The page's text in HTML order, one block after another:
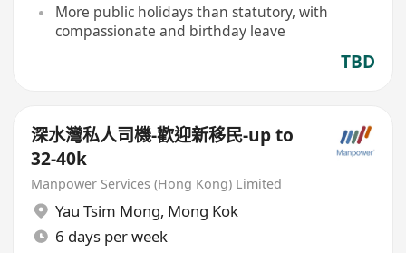
More public holidays than statutory, with
compassionate and birthday leave
TBD
深水灣私人司機-歡迎新移民-up to
32-40k
Manpower Services (Hong Kong) Limited
Yau Tsim Mong, Mong Kok
6 days per week